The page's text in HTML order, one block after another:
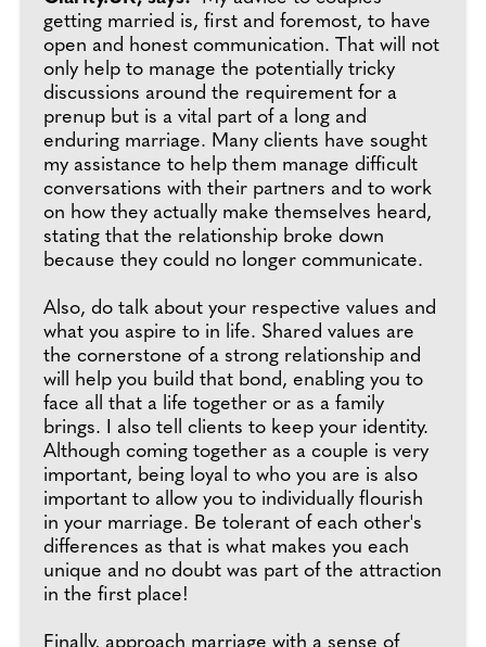
getting married is, first and foremost, to have
open and honest communication. That will not
only help to manage the potentially tricky
discussions around the requirement for a
prenup but is a vital part of a long and
enduring marriage. Many clients have sought
my assistance to help them manage difficult
conversations with their partners and to work
on how they actually make themselves heard,
stating that the relationship broke down
because they could no longer communicate.
Also, do talk about your respective values and
what you aspire to in life. Shared values are
the cornerstone of a strong relationship and
will help you build that bond, enabling you to
face all that a life together or as a family
brings. I also tell clients to keep your identity.
Although coming together as a couple is very
important, being loyal to who you are is also
important to allow you to individually flourish
in your marriage. Be tolerant of each other's
differences as that is what makes you each
unique and no doubt was part of the attraction
in the first place!
Finally, approach marriage with a sense of